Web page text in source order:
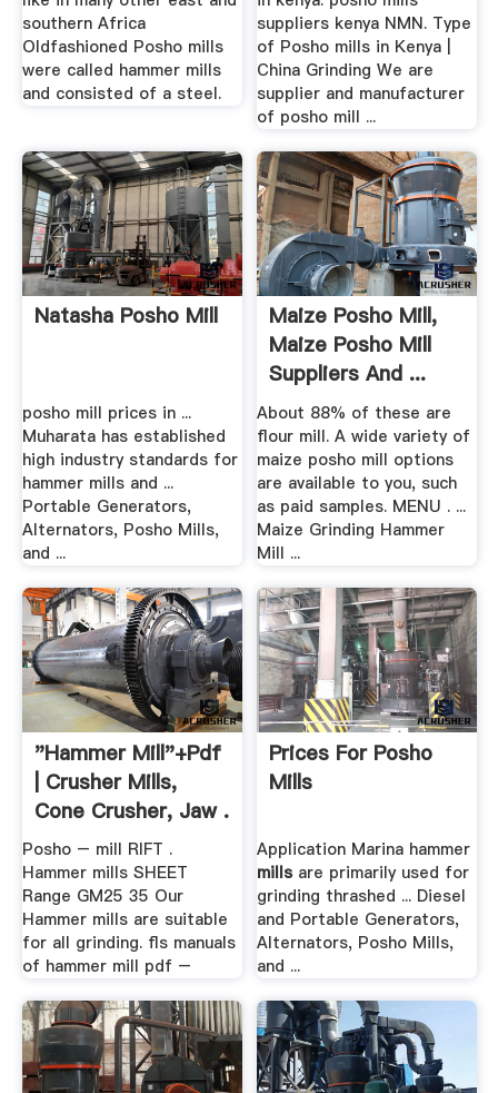
southern Africa
Oldfashioned Posho mills
were called hammer mills
and consisted of a steel.
suppliers kenya NMN. Type
of Posho mills in Kenya |
China Grinding We are
supplier and manufacturer
of posho mill ...
Natasha Posho Mill
posho mill prices in ...
Muharata has established
high industry standards for
hammer mills and ...
Portable Generators,
Alternators, Posho Mills,
and ...
Maize Posho Mill,
Maize Posho Mill
Suppliers And ...
About 88% of these are
flour mill. A wide variety of
maize posho mill options
are available to you, such
as paid samples. MENU . ...
Maize Grinding Hammer
Mill ...
"hammer Mill"+pdf
| Crusher Mills,
Cone Crusher, Jaw .
Posho – mill RIFT .
Hammer mills SHEET
Range GM25 35 Our
Hammer mills are suitable
for all grinding. fls manuals
of hammer mill pdf –
Prices For Posho
Mills
Application Marina hammer
mills are primarily used for
grinding thrashed ... Diesel
and Portable Generators,
Alternators, Posho Mills,
and ...